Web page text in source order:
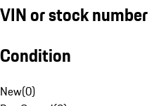
VIN or stock number
Condition
New(0)